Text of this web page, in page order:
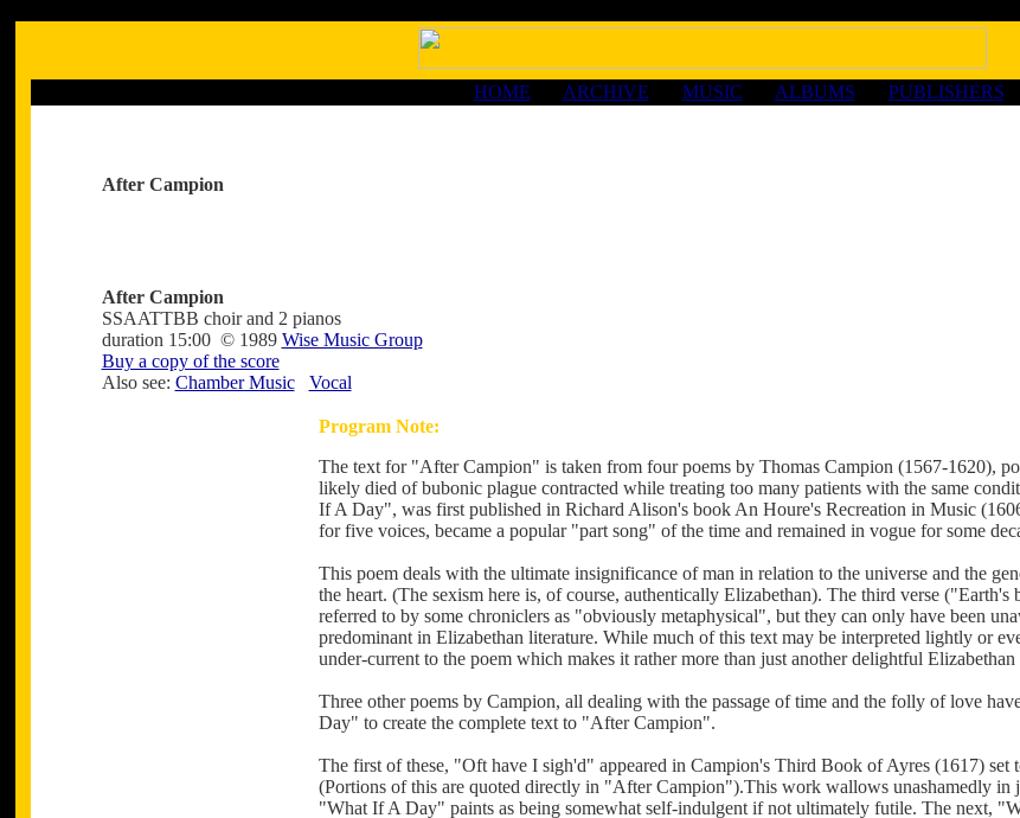
HOME ARCHIVE MUSIC ALBUMS PUBLISHERS
After Campion
After Campion
SSAATTBB choir and 2 pianos
duration 15:00 © 1989 Wise Music Group
Buy a copy of the score
Also see: Chamber Music Vocal
Program Note:
The text for "After Campion" is taken from four poems by Thomas Campion (1567-1620),
likely died of bubonic plague contracted while treating too many patients with the same
If A Day", was first published in Richard Alison's book An Houre's Recreation in Music
for five voices, became a popular "part song" of the time and remained in vogue for some
This poem deals with the ultimate insignificance of man in relation to the universe and the
the heart. (The sexism here is, of course, authentically Elizabethan). The third verse
referred to by some chroniclers as "obviously metaphysical", but they can only have been
predominant in Elizabethan literature. While much of this text may be interpreted lightly or
under-current to the poem which makes it rather more than just another delightful Elizabethan
Three other poems by Campion, all dealing with the passage of time and the folly of love
Day" to create the complete text to "After Campion".
The first of these, "Oft have I sigh'd" appeared in Campion's Third Book of Ayres (1617) set
(Portions of this are quoted directly in "After Campion").This work wallows unashamedly in
"What If A Day" paints as being somewhat self-indulgent if not ultimately futile. The next,